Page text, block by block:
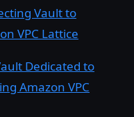
Vault to
VPC Lattice
Dedicated to
Amazon VPC